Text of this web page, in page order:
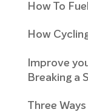
How To
How
Improve
Breaking a
Three